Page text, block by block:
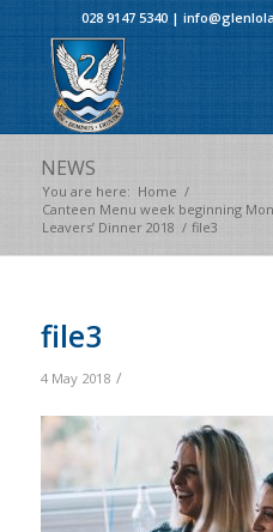
028 9147 5340|
NEWS
You are here: Home /
Canteen Menu week beginning
Leavers’ Dinner 2018 / file3
file3
4 May 2018 /